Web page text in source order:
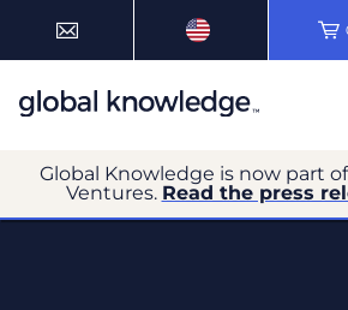
Global Knowledge is now part
Ventures. Read the press